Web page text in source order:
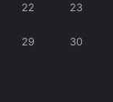
22 23
29 30